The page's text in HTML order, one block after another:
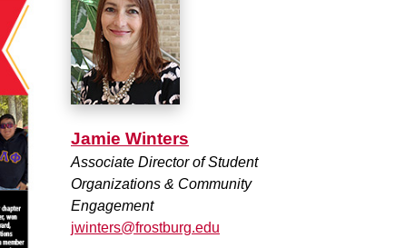
Jamie Winters
Associate Director of Student
Organizations & Community
Engagement
jwinters@frostburg.edu